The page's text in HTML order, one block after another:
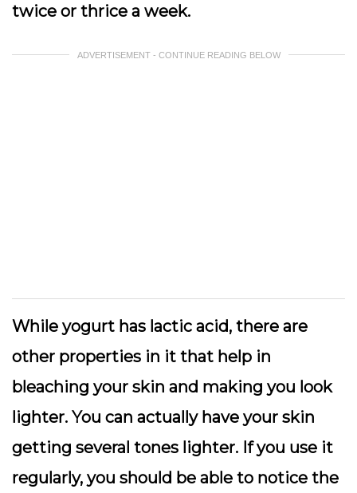
twice or thrice a week.
ADVERTISEMENT - CONTINUE READING BELOW
While yogurt has lactic acid, there are
other properties in it that help in
bleaching your skin and making you look
lighter. You can actually have your skin
getting several tones lighter. If you use it
regularly, you should be able to notice the